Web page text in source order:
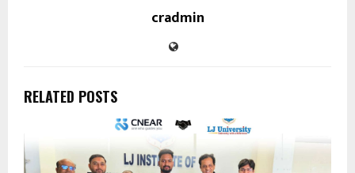
cradmin
RELATED POSTS